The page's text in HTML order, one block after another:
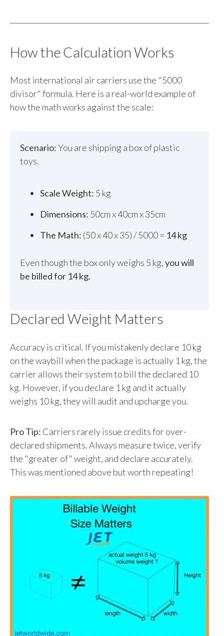
How the Calculation Works
Most international air carriers use the "5000
divisor" formula. Here is a real-world example of
how the math works against the scale:
Scenario:You are shipping a box of plastic
toys.
Scale Weight: 5 kg
Dimensions: 50cm x 40cm x 35cm
The Math: (50 x 40 x 35) / 5000 = 14 kg
Even though the box only weighs 5 kg,you will
be billed for 14 kg.
Declared Weight Matters
Accuracy is critical. If you mistakenly declare 10 kg
on the waybill when the package is actually 1 kg, the
carrier allows their system to bill the declared 10
kg. However, if you declare 1 kg and it actually
weighs 10 kg, they will audit and upcharge you.
Pro Tip: Carriers rarely issue credits for over-
declared shipments. Always measure twice, verify
the "greater of" weight, and declare accurately.
This was mentioned above but worth repeating!